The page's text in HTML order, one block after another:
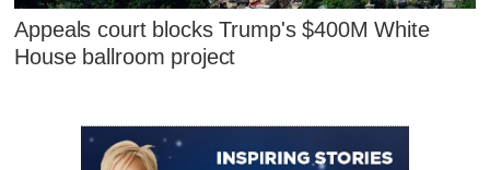
Appeals court blocks Trump's $400M White
House ballroom project